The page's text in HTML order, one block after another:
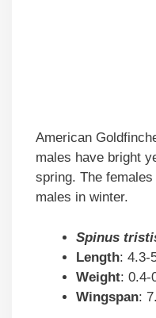
American
males have bright
spring. The
males in winter.
Spinus
Length: 4.3-
Weight: 0.4-
Wingspan: